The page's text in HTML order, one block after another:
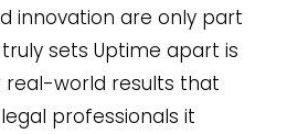
innovation are only part
sets Uptime apart is
real-world results that
professionals it